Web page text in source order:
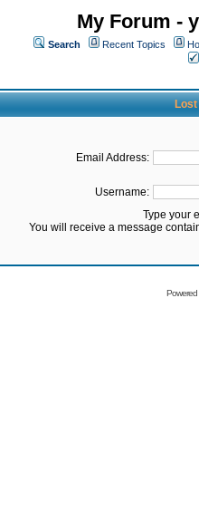
My Forum -
Search Recent Topics
Lost
Email Address:
Username:
Type your
You will receive a message